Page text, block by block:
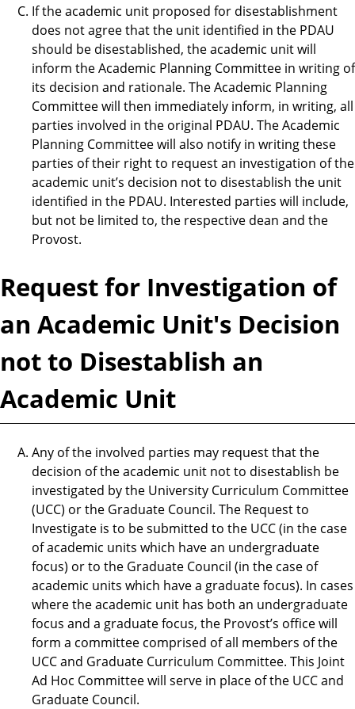
If the academic unit proposed for disestablishment
does not agree that the unit identified in the PDAU
should be disestablished, the academic unit will
inform the Academic Planning Committee in writing of
its decision and rationale. The Academic Planning
Committee will then immediately inform, in writing, all
parties involved in the original PDAU. The Academic
Planning Committee will also notify in writing these
parties of their right to request an investigation of the
academic unit’s decision not to disestablish the unit
identified in the PDAU. Interested parties will include,
but not be limited to, the respective dean and the
Provost.
Request for Investigation of
an Academic Unit's Decision
not to Disestablish an
Academic Unit
Any of the involved parties may request that the
decision of the academic unit not to disestablish be
investigated by the University Curriculum Committee
(UCC) or the Graduate Council. The Request to
Investigate is to be submitted to the UCC (in the case
of academic units which have an undergraduate
focus) or to the Graduate Council (in the case of
academic units which have a graduate focus). In cases
where the academic unit has both an undergraduate
focus and a graduate focus, the Provost’s office will
form a committee comprised of all members of the
UCC and Graduate Curriculum Committee. This Joint
Ad Hoc Committee will serve in place of the UCC and
Graduate Council.